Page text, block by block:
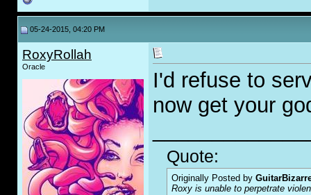
05-24-2015, 04:20 PM
RoxyRollah
Oracle
I'd refuse to
now get your
Quote:
Originally Posted by
Roxy is unable to perpetrate